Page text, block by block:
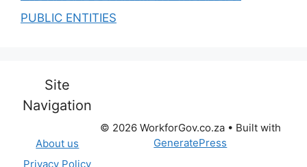
PUBLIC ENTITIES
Site
Navigation
About us
Privacy Policy
© 2026 WorkforGov.co.za• Built with
GeneratePress